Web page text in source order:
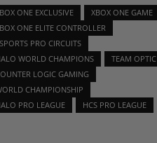
ONE EXCLUSIVE
XBOX ONE GAME
ONE ELITE CONTROLLER
PRO CIRCUITS
WORLD CHAMPIONS
TEAM OPTIC
LOGIC GAMING
CHAMPIONSHIP
PRO LEAGUE
HCS PRO LEAGUE